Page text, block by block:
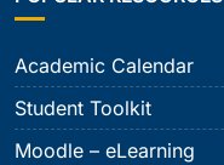
Academic Calendar
Student Toolkit
Moodle – eLearning